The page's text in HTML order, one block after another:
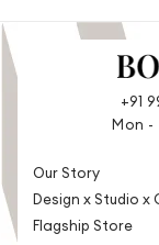
+91
Mon -
Our Story
Design x Studio x
Flagship Store